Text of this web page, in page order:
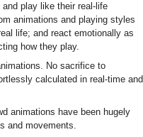
play like their real-life
animations and playing styles
life; and react emotionally as
how they play.
No sacrifice to
calculated in real-time and
animations have been hugely
and movements.